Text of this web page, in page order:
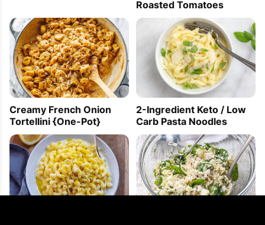
Roasted Tomatoes
Creamy French Onion
Tortellini {One-Pot}
2-Ingredient Keto / Low
Carb Pasta Noodles